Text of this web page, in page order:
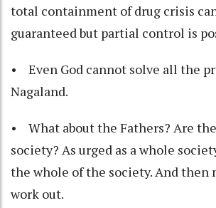
total containment of drug crisis
guaranteed but partial control is
• Even God cannot solve all the
Nagaland.
• What about the Fathers? Are
society? As urged as a whole
the whole of the society. And then
work out.